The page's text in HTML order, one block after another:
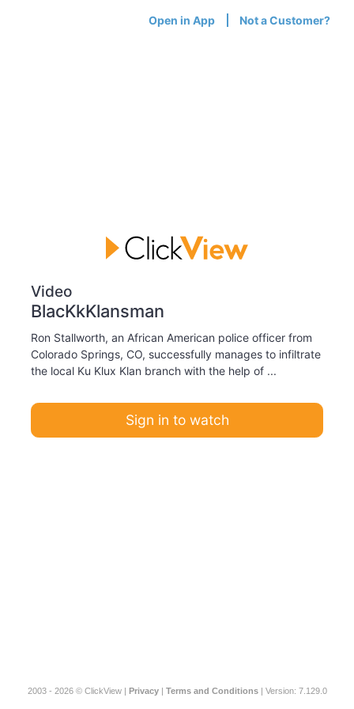
Open in App Not a Customer?
Video
BlacKkKlansman
Ron Stallworth, an African American police officer from
Colorado Springs, CO, successfully manages to infiltrate
the local Ku Klux Klan branch with the help of ...
Sign in to watch
2003 - 2026 © ClickView | Privacy| Terms and Conditions| Version: 7.129.0